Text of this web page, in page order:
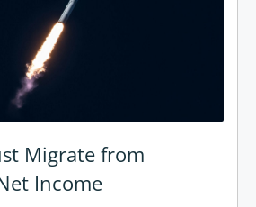
Migrate from
Income